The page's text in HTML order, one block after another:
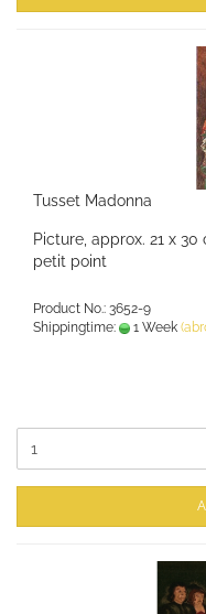
Tusset Madonna
Picture, approx. 21 x
petit point
Product No.: 3652-9
Shippingtime:
1 Week